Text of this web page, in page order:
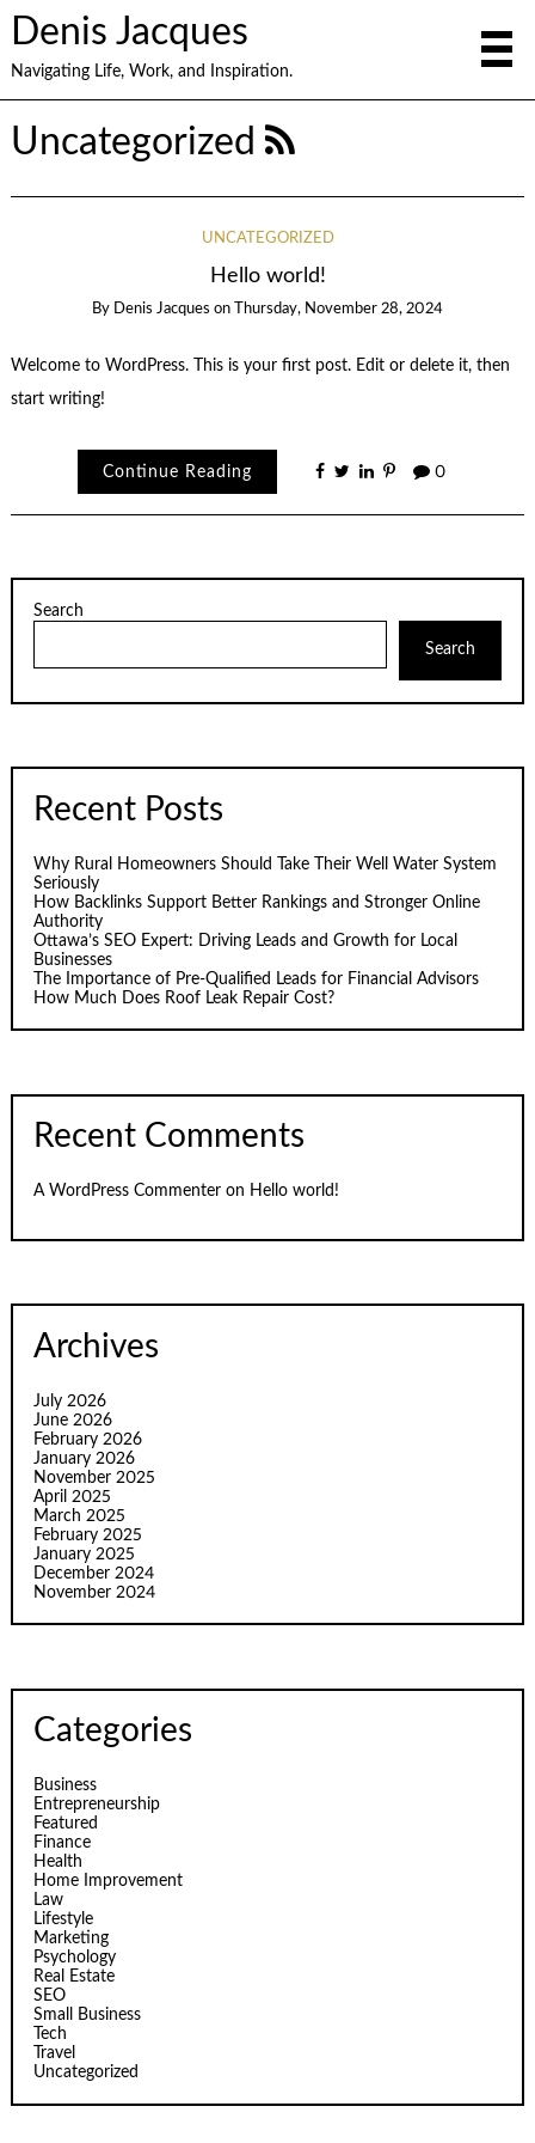
Denis Jacques
Navigating Life, Work, and Inspiration.
Uncategorized
UNCATEGORIZED
Hello world!
By Denis Jacques on Thursday, November 28, 2024
Welcome to WordPress. This is your first post. Edit or delete it, then
start writing!
Continue Reading 0
Search
Search
Recent Posts
Why Rural Homeowners Should Take Their Well Water System
Seriously
How Backlinks Support Better Rankings and Stronger Online
Authority
Ottawa’s SEO Expert: Driving Leads and Growth for Local
Businesses
The Importance of Pre-Qualified Leads for Financial Advisors
How Much Does Roof Leak Repair Cost?
Recent Comments
A WordPress Commenter on Hello world!
Archives
July 2026
June 2026
February 2026
January 2026
November 2025
April 2025
March 2025
February 2025
January 2025
December 2024
November 2024
Categories
Business
Entrepreneurship
Featured
Finance
Health
Home Improvement
Law
Lifestyle
Marketing
Psychology
Real Estate
SEO
Small Business
Tech
Travel
Uncategorized